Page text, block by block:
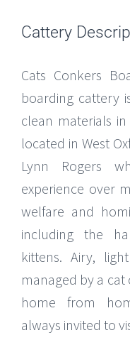
Cattery
Cats Conkers
boarding cattery
clean materials
located in West
Lynn Rogers
experience over
welfare and
including the
kittens. Airy,
managed by a
home from
always invited to